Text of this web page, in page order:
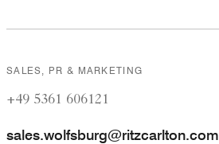
SALES, PR & MARKETING
+49 5361 606121
sales.wolfsburg@ritzcarlton.com